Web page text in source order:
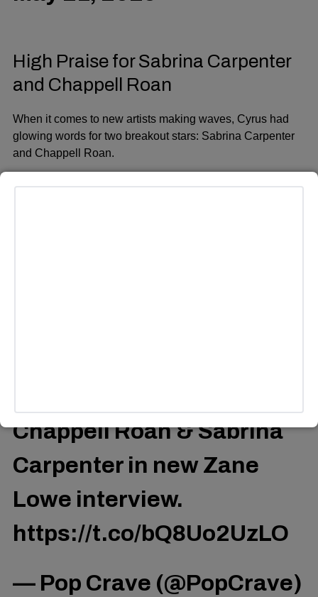
High Praise for Sabrina Carpenter
and Chappell Roan
When it comes to new artists making waves, Cyrus had
glowing words for two breakout stars: Sabrina Carpenter
and Chappell Roan.
ADVERTISEMENT
Chappell Roan & Sabrina
Carpenter in new Zane
Lowe interview.
https://t.co/bQ8Uo2UzLO
— Pop Crave (@PopCrave)